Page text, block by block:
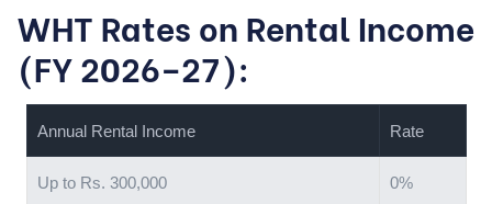
WHT Rates on Rental Income
(FY 2026–27):
Annual Rental Income Rate
Up to Rs. 300,000 0%